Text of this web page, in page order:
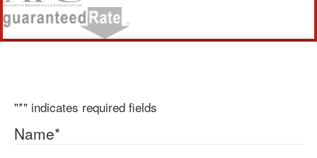
"*" indicates required fields
Name*